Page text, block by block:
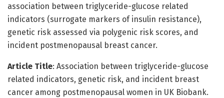
association between triglyceride-glucose related
indicators (surrogate markers of insulin resistance),
genetic risk assessed via polygenic risk scores, and
incident postmenopausal breast cancer.
Article Title: Association between triglyceride-glucose
related indicators, genetic risk, and incident breast
cancer among postmenopausal women in UK Biobank.